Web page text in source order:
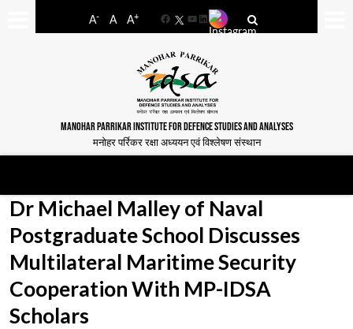
A- A A+
FacebookYouTube
LinkedIn
MANOHAR PARRIKAR INSTITUTE FOR DEFENCE STUDIES AND ANALYSES
मनोहर पर्रिकर रक्षा अध्ययन एवं विश्लेषण संस्थान
Dr Michael Malley of Naval
Postgraduate School Discusses
Multilateral Maritime Security
Cooperation With MP-IDSA
Scholars